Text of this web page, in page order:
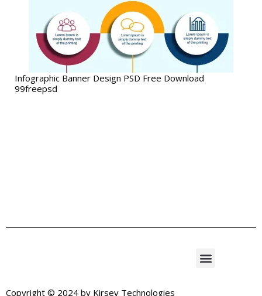
Infographic Banner Design PSD Free Download
99freepsd
Copyright © 2024 by Kirsev Technologies